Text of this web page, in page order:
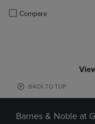
Compare
Product added, Select 2 to
Product removed, Select 2
BACK TO TOP
Barnes & Noble at